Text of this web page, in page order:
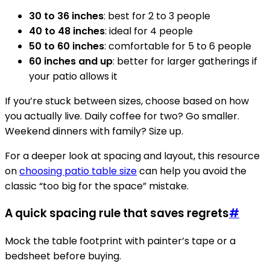
30 to 36 inches: best for 2 to 3 people
40 to 48 inches: ideal for 4 people
50 to 60 inches: comfortable for 5 to 6 people
60 inches and up: better for larger gatherings if
your patio allows it
If you’re stuck between sizes, choose based on how
you actually live. Daily coffee for two? Go smaller.
Weekend dinners with family? Size up.
For a deeper look at spacing and layout, this resource
onchoosing patio table sizecan help you avoid the
classic “too big for the space” mistake.
A quick spacing rule that saves regrets#
Mock the table footprint with painter’s tape or a
bedsheet before buying.